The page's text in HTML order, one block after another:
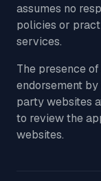
assumes no
policies or
services.
The presence
endorsement
party websites
to review the
websites.